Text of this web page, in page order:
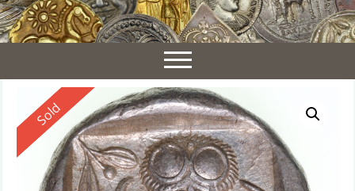
Toggle
navigation
Reserved
Sold